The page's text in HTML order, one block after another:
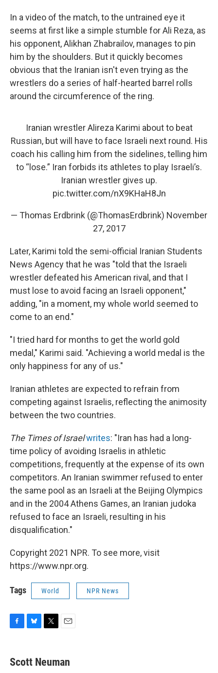
In a video of the match, to the untrained eye it
seems at first like a simple stumble for Ali Reza, as
his opponent, Alikhan Zhabrailov, manages to pin
him by the shoulders. But it quickly becomes
obvious that the Iranian isn't even trying as the
wrestlers do a series of half-hearted barrel rolls
around the circumference of the ring.
Iranian wrestler Alireza Karimi about to beat
Russian, but will have to face Israeli next round. His
coach his calling him from the sidelines, telling him
to “lose.” Iran forbids its athletes to play Israeli’s.
Iranian wrestler gives up.
pic.twitter.com/nX9KHaH8Jn
— Thomas Erdbrink (@ThomasErdbrink) November
27, 2017
Later, Karimi told the semi-official Iranian Students
News Agency that he was "told that the Israeli
wrestler defeated his American rival, and that I
must lose to avoid facing an Israeli opponent,"
adding, "in a moment, my whole world seemed to
come to an end."
"I tried hard for months to get the world gold
medal," Karimi said. "Achieving a world medal is the
only happiness for any of us."
Iranian athletes are expected to refrain from
competing against Israelis, reflecting the animosity
between the two countries.
The Times of Israelwrites: "Iran has had a long-
time policy of avoiding Israelis in athletic
competitions, frequently at the expense of its own
competitors. An Iranian swimmer refused to enter
the same pool as an Israeli at the Beijing Olympics
and in the 2004 Athens Games, an Iranian judoka
refused to face an Israeli, resulting in his
disqualification."
Copyright 2021 NPR. To see more, visit
https://www.npr.org.
Tags World NPR News
e
b
e
s
t
t
i
l
Scott Neuman